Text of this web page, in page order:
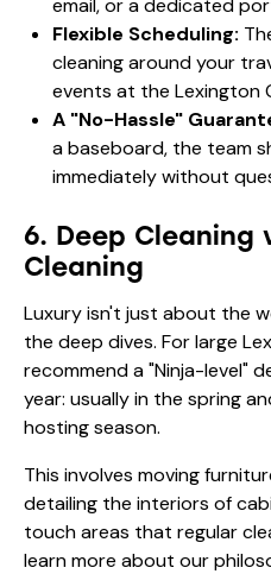
Flexible Scheduling:
cleaning around your
events at the Lexington
A "No-Hassle"
a baseboard, the team
immediately without
6. Deep Cleaning
Cleaning
Luxury isn't just about the
the deep dives. For large
recommend a "Ninja-level"
year: usually in the spring
hosting season.
This involves moving
detailing the interiors of
touch areas that regular
learn more about our